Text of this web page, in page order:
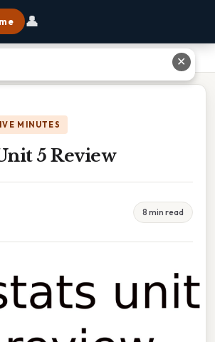
👤
MINUTES
5 Review
8 min read
✕